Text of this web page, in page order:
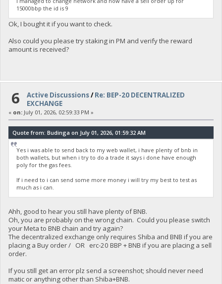
15000bbp the id is 9
Ok, I bought it if you want to check.
Also could you please try staking in PM and verify the reward
amount is received?
6 Active Discussions/Re: BEP-20 DECENTRALIZED
EXCHANGE
« on:July 01, 2026, 02:59:33 PM »
Quote from: Budinga on July 01, 2026, 01:59:32 AM
Yes i was able to send back to my web wallet, i have plenty of bnb in
both wallets, but when i try to do a trade it says i done have enough
poly for the gas fees.
If i need to i can send some more money i will try my best to test as
much as i can.
Ahh, good to hear you still have plenty of BNB.
Oh, you are probably on the wrong chain. Could you please switch
your Meta to BNB chain and try again?
The decentralized exchange only requires Shiba and BNB if you are
placing a Buy order / OR erc-20 BBP + BNB if you are placing a sell
order.
If you still get an error plz send a screenshot; should never need
matic or anything other than Shiba+BNB.